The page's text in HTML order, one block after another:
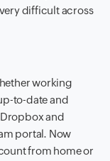
difficult across
working
to-date and
and
portal. Now
from home or